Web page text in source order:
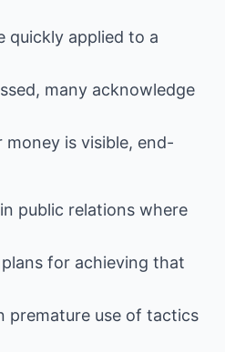
quickly applied to a
many acknowledge
money is visible, end-
public relations where
for achieving that
premature use of tactics